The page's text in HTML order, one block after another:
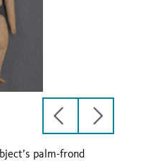
previous
slide
next
slide
palm-frond